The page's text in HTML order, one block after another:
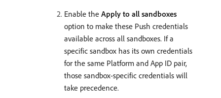
Enable the Apply to all sandboxes
option to make these Push credentials
available across all sandboxes. If a
specific sandbox has its own credentials
for the same Platform and App ID pair,
those sandbox-specific credentials will
take precedence.